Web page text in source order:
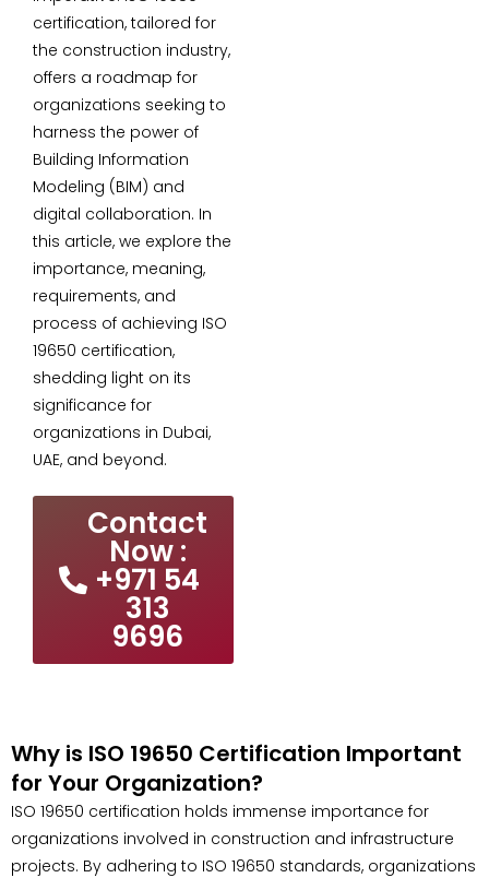
certification, tailored for
the construction industry,
offers a roadmap for
organizations seeking to
harness the power of
Building Information
Modeling (BIM) and
digital collaboration. In
this article, we explore the
importance, meaning,
requirements, and
process of achieving ISO
19650 certification,
shedding light on its
significance for
organizations in Dubai,
UAE, and beyond.
Contact
Now :
+971 54
313
9696
Why is ISO 19650 Certification Important
for Your Organization?
ISO 19650 certification holds immense importance for
organizations involved in construction and infrastructure
projects. By adhering to ISO 19650 standards, organizations